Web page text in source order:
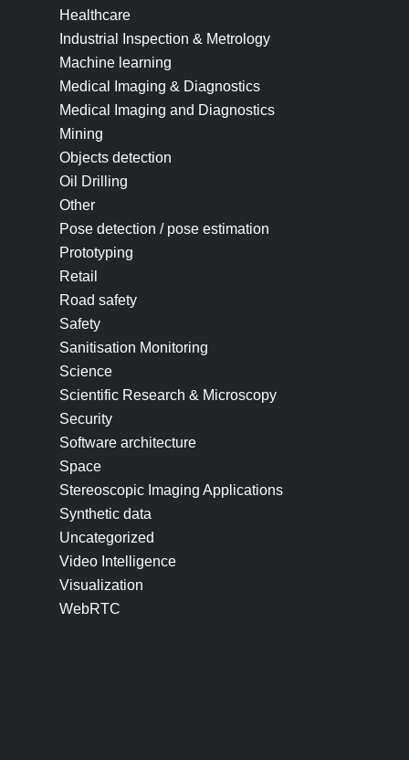
Healthcare
Industrial Inspection & Metrology
Machine learning
Medical Imaging & Diagnostics
Medical Imaging and Diagnostics
Mining
Objects detection
Oil Drilling
Other
Pose detection / pose estimation
Prototyping
Retail
Road safety
Safety
Sanitisation Monitoring
Science
Scientific Research & Microscopy
Security
Software architecture
Space
Stereoscopic Imaging Applications
Synthetic data
Uncategorized
Video Intelligence
Visualization
WebRTC